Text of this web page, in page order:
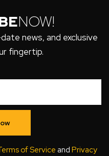
NOW!
news, and exclusive
fingertip.
of Service and Privacy